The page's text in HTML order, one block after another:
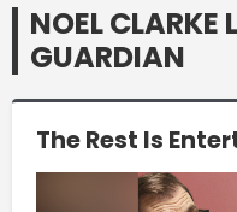
NOEL CLARKE
GUARDIAN
The Rest Is